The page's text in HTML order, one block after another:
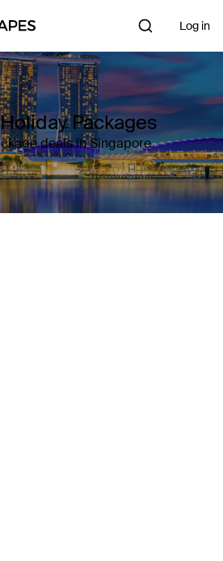
Log in
Packages
deals in Singapore